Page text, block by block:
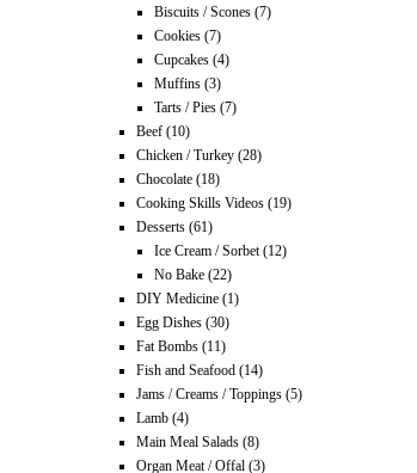
Biscuits / Scones (7)
Cookies (7)
Cupcakes (4)
Muffins (3)
Tarts / Pies (7)
Beef (10)
Chicken / Turkey (28)
Chocolate (18)
Cooking Skills Videos (19)
Desserts (61)
Ice Cream / Sorbet(12)
No Bake (22)
DIY Medicine (1)
Egg Dishes (30)
Fat Bombs (11)
Fish and Seafood (14)
Jams / Creams / Toppings (5)
Lamb (4)
Main Meal Salads (8)
Organ Meat / Offal (3)